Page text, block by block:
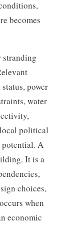
becomes
stranding
power
water
political
potential. A
It is a
choices,
when
economic